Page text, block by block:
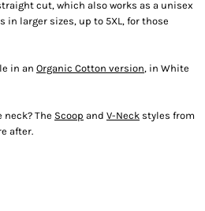
cut, which also works as a unisex
in larger sizes, up to 5XL, for those
in an Organic Cotton version, in White
neck? The Scoop and V-Neck styles from
after.